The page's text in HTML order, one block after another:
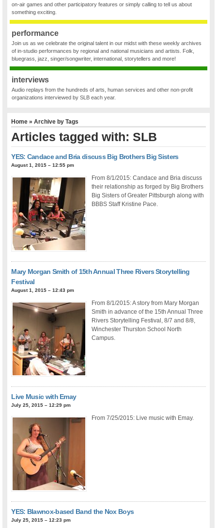
on-air games and other participatory features or simply calling to tell us about
something exciting.
performance
Join us as we celebrate the original talent in our midst with these weekly archives
of in-studio performances by regional and national musicians and artists. Folk,
bluegrass, jazz, singer/songwriter, international, storytellers and more!
interviews
Audio replays from the hundreds of arts, human services and other non-profit
organizations interviewed by SLB each year.
Home » Archive by Tags
Articles tagged with: SLB
YES: Candace and Bria discuss Big Brothers Big Sisters
August 1, 2015 – 12:55 pm
From 8/1/2015: Candace and Bria discuss
their relationship as forged by Big Brothers
Big Sisters of Greater Pittsburgh along with
BBBS Staff Kristine Pace.
Mary Morgan Smith of 15th Annual Three Rivers Storytelling
Festival
August 1, 2015 – 12:43 pm
From 8/1/2015: A story from Mary Morgan
Smith in advance of the 15th Annual Three
Rivers Storytelling Festival, 8/7 and 8/8,
Winchester Thurston School North
Campus.
Live Music with Emay
July 25, 2015 – 12:29 pm
From 7/25/2015: Live music with Emay.
YES: Blawnox-based Band the Nox Boys
July 25, 2015 – 12:23 pm